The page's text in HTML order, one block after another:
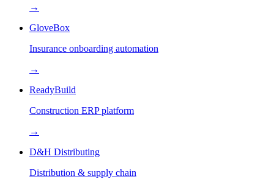
→
GloveBox
Insurance onboarding automation
→
ReadyBuild
Construction ERP platform
→
D&H Distributing
Distribution & supply chain